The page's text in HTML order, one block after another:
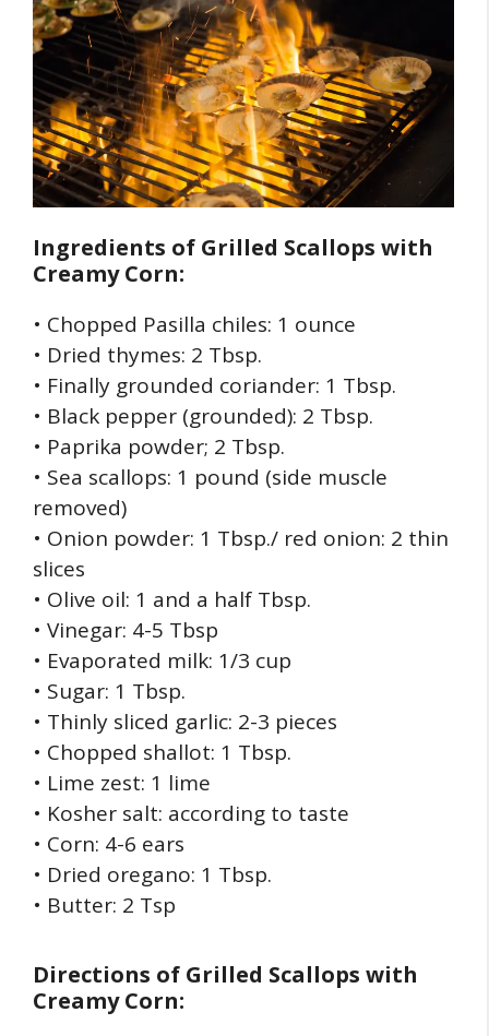
Ingredients of Grilled Scallops with
Creamy Corn:
• Chopped Pasilla chiles: 1 ounce
• Dried thymes: 2 Tbsp.
• Finally grounded coriander: 1 Tbsp.
• Black pepper (grounded): 2 Tbsp.
• Paprika powder; 2 Tbsp.
• Sea scallops: 1 pound (side muscle
removed)
• Onion powder: 1 Tbsp./ red onion: 2 thin
slices
• Olive oil: 1 and a half Tbsp.
• Vinegar: 4-5 Tbsp
• Evaporated milk: 1/3 cup
• Sugar: 1 Tbsp.
• Thinly sliced garlic: 2-3 pieces
• Chopped shallot: 1 Tbsp.
• Lime zest: 1 lime
• Kosher salt: according to taste
• Corn: 4-6 ears
• Dried oregano: 1 Tbsp.
• Butter: 2 Tsp
Directions of Grilled Scallops with
Creamy Corn: